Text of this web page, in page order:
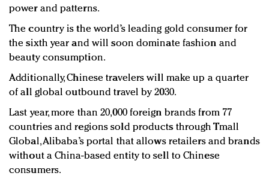
power and patterns.
The country is the world’s leading gold consumer for
the sixth year and will soon dominate fashion and
beauty consumption.
Additionally, Chinese travelers will make up a quarter
of all global outbound travel by 2030.
Last year, more than 20,000 foreign brands from 77
countries and regions sold products through Tmall
Global, Alibaba’s portal that allows retailers and brands
without a China-based entity to sell to Chinese
consumers.